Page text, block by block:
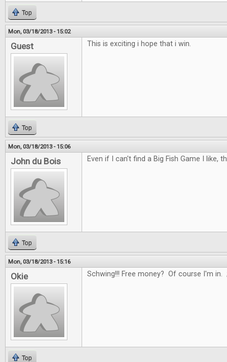
Top
Mon, 03/18/2013 - 15:02
Guest This is exciting i hope that i win.
Top
Mon, 03/18/2013 - 15:06
John du Bois Even if I can't find a Big Fish Game I like,
Top
Mon, 03/18/2013 - 15:16
Okie Schwing!!! Free money? Of course I'm in.
Top